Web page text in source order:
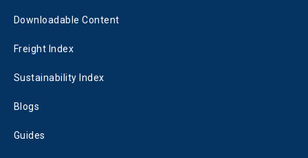
Downloadable Content
Freight Index
Sustainability Index
Blogs
Guides